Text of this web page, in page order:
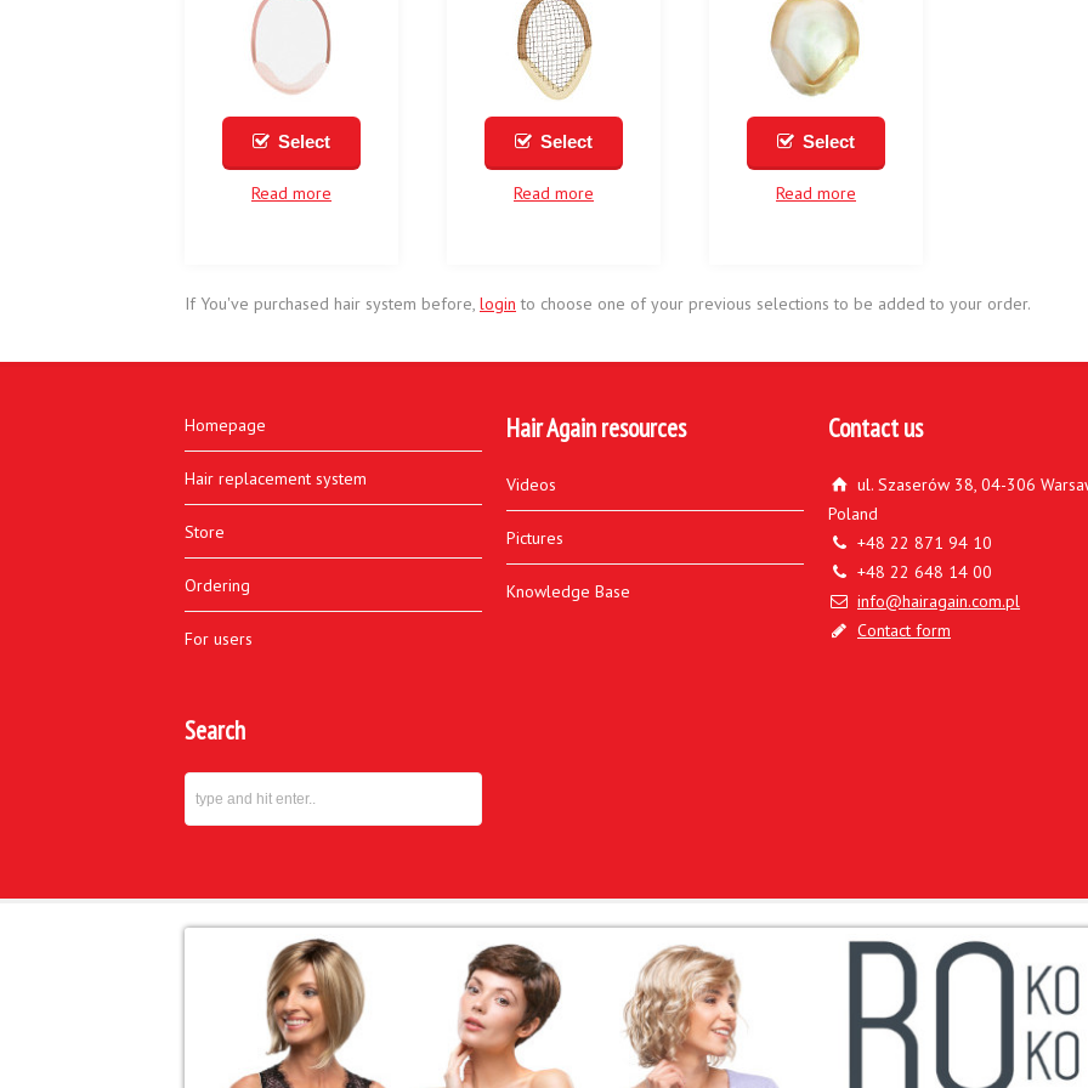
Select
Read more
Select
Read more
Select
Read more
If You've purchased hair system before, login to choose one of your previous selections to be added to your order.
Homepage
Hair replacement system
Store
Ordering
For users
Search
Hair Again resources
Videos
Pictures
Knowledge Base
Contact us
ul. Szaserów 38, 04-306
Poland
+48 22 871 94 10
+48 22 648 14 00
info@hairagain.com.pl
Contact form